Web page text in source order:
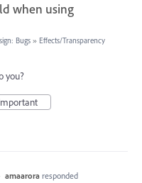
when using
Bugs » Effects/Transparency
you?
amaarora responded